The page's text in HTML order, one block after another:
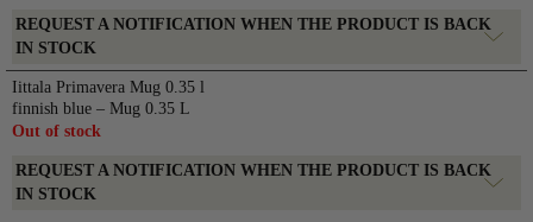
REQUEST A NOTIFICATION WHEN THE PRODUCT IS BACK
IN STOCK
Iittala Primavera Mug 0.35 l
finnish blue – Mug 0.35 L
Out of stock
REQUEST A NOTIFICATION WHEN THE PRODUCT IS BACK
IN STOCK